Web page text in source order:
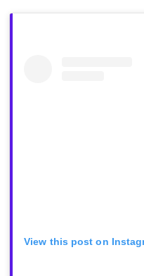
View this post on